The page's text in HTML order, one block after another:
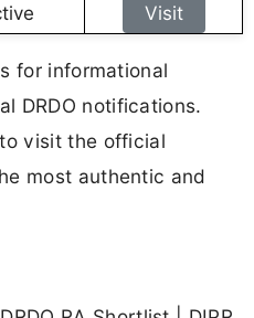
Visit
for informational
DRDO notifications.
visit the official
most authentic and